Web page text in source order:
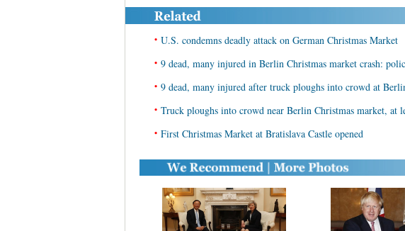
• U.S. condemns deadly attack on German Christmas Market
• 9 dead, many injured in Berlin Christmas market crash:
• 9 dead, many injured after truck ploughs into crowd at
• Truck ploughs into crowd near Berlin Christmas market, at
• First Christmas Market at Bratislava Castle opened